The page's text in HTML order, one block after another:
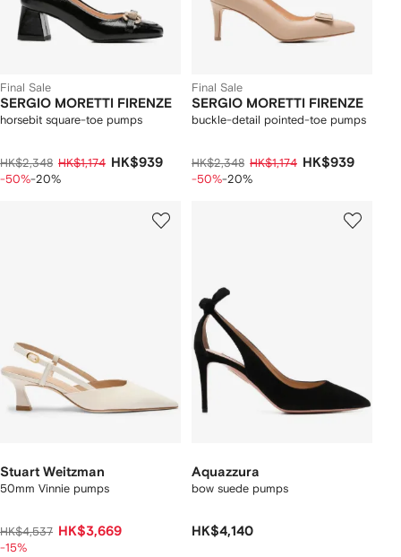
Final Sale
SERGIO MORETTI FIRENZE
horsebit square-toe pumps
HK$2,348 HK$1,174 HK$939
-50%-20%
Final Sale
SERGIO MORETTI FIRENZE
buckle-detail pointed-toe pumps
HK$2,348 HK$1,174 HK$939
-50%-20%
Stuart Weitzman
50mm Vinnie pumps
HK$4,537 HK$3,669
-15%
Aquazzura
bow suede pumps
HK$4,140